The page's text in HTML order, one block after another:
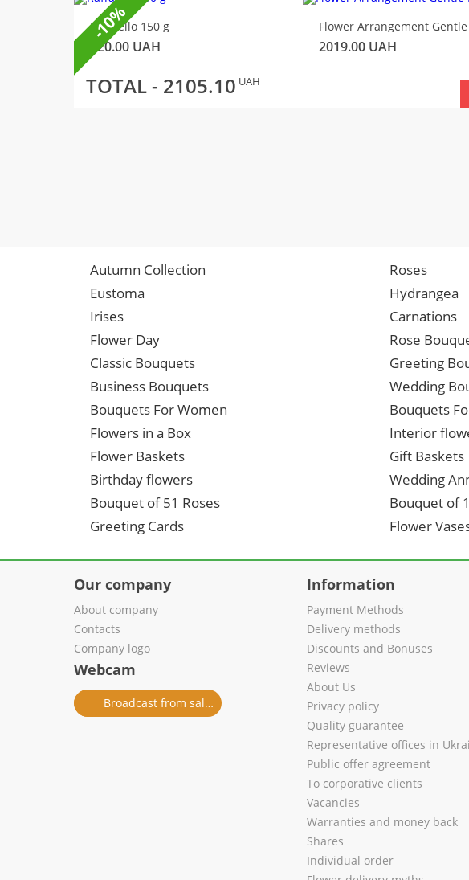
Raffaello 150 g
320.00 UAH
Flower Arrangement
2019.00 UAH
TOTAL - 2105.10 UAH
-10%
Autumn Collection Roses
Eustoma
Hydrangea
Irises
Carnations
Flower Day
Rose
Classic Bouquets
Greeting
Business Bouquets
Wedding
Bouquets For Women
Bouquets
Flowers in a Box
Interior
Flower Baskets
Gift Baskets
Birthday flowers
Wedding
Bouquet of 51 Roses
Bouquet of
Greeting Cards
Flower
Our company
About company
Contacts
Company logo
Webcam
Broadcast from salon
Information
Payment Methods
Delivery methods
Discounts and Bonuses
Reviews
About Us
Privacy policy
Quality guarantee
Representative offices in
Public offer agreement
To corporative clients
Vacancies
Warranties and money back
Shares
Individual order